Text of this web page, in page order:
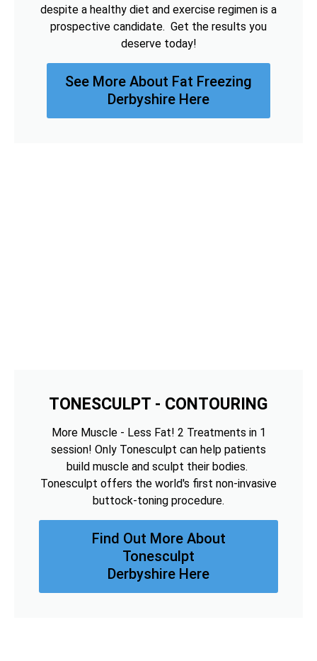
despite a healthy diet and exercise regimen is a
prospective candidate. Get the results you
deserve today!
See More About Fat Freezing
Derbyshire Here
TONESCULPT - CONTOURING
More Muscle - Less Fat! 2 Treatments in 1
session! Only Tonesculpt can help patients
build muscle and sculpt their bodies.
Tonesculpt offers the world's first non-invasive
buttock-toning procedure.
Find Out More About
Tonesculpt
Derbyshire Here